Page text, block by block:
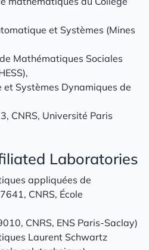
et Systèmes (Mines
Mathématiques Sociales
et Systèmes Dynamiques de
CNRS, Université Paris
Laboratories
appliquées de
CNRS, École
CNRS, ENS Paris-Saclay)
Laurent Schwartz